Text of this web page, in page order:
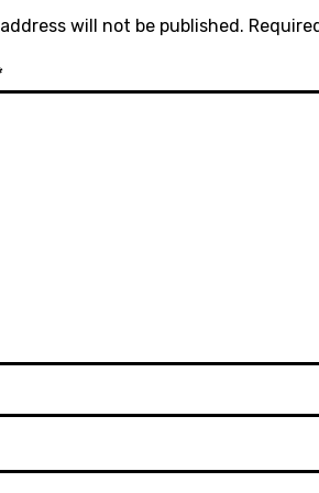
will not be published.